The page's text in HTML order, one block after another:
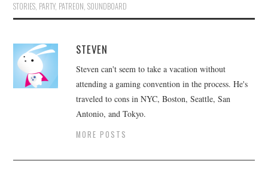
STORIES, PARTY, PATREON,SOUNDBOARD
STEVEN
Steven can't seem to take a vacation without
attending a gaming convention in the process. He's
traveled to cons in NYC, Boston, Seattle, San
Antonio, and Tokyo.
MORE POSTS